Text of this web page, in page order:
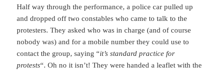
Half way through the performance, a police car pulled up
and dropped off two constables who came to talk to the
protesters. They asked who was in charge (and of course
nobody was) and for a mobile number they could use to
contact the group, saying “it’s standard practice for
protests“. Oh no it isn’t! They were handed a leaflet with the